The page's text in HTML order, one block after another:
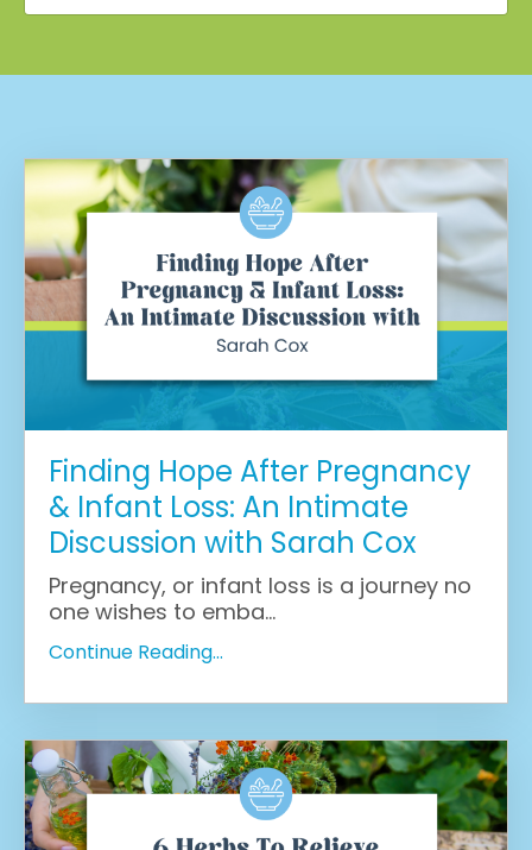
Finding Hope After Pregnancy
& Infant Loss: An Intimate
Discussion with Sarah Cox
Pregnancy, or infant loss is a journey no
one wishes to emba...
Continue Reading...